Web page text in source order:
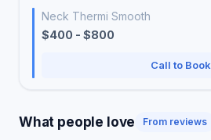
Neck Thermi Smooth
$400 - $800
Call to Book
What people love From reviews